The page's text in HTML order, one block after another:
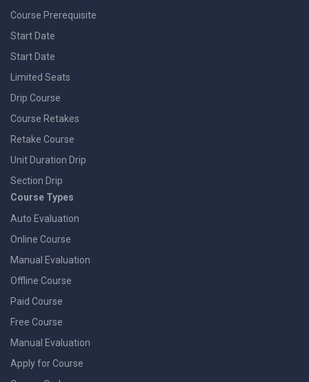
Course Prerequisite
Start Date
Start Date
Limited Seats
Drip Course
Course Retakes
Retake Course
Unit Duration Drip
Section Drip
Course Types
Auto Evaluation
Online Course
Manual Evaluation
Offline Course
Paid Course
Free Course
Manual Evaluation
Apply for Course